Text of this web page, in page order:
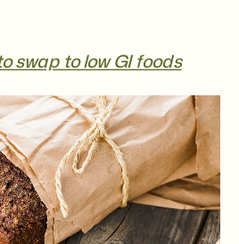
swap to low GI foods